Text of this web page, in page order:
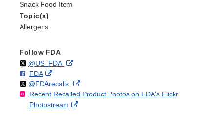
Snack Food Item
Topic(s)
Allergens
Follow FDA
Follow
@US_FDAon External
Disclaimer
F
o
l
l
FDAo
n
F
a
External
Link
Disclaimer
Follow
@FDArecallson
X
External
Link
Recent Recalled Product Photos on FDA's Flickr
Photostream
External